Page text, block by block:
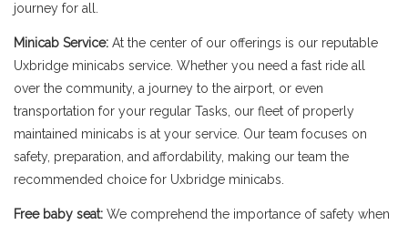
journey for all.
Minicab Service: At the center of our offerings is our reputable
Uxbridge minicabs service. Whether you need a fast ride all
over the community, a journey to the airport, or even
transportation for your regular Tasks, our fleet of properly
maintained minicabs is at your service. Our team focuses on
safety, preparation, and affordability, making our team the
recommended choice for Uxbridge minicabs.
Free baby seat: We comprehend the importance of safety when